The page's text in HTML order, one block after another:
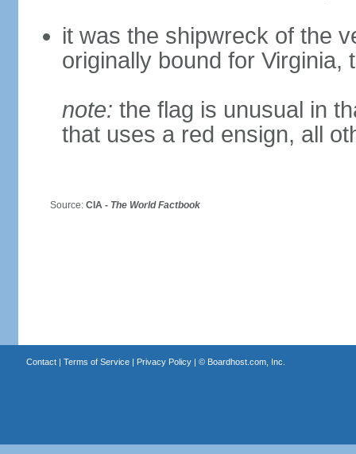
it was the shipwreck of the
originally bound for Virginia,
note: the flag is unusual in
that uses a red ensign, all
Source: CIA - The World Factbook
Contact| Terms of Service| Privacy Policy| © Boardhost.com, Inc.